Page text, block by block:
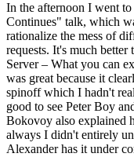
In the afternoon I went
Continues" talk, which
rationalize the mess of
requests. It's much
Server – What you can
was great because it
spinoff which I hadn't
good to see Peter Boy
Bokovoy also explained
always I didn't entirely
Alexander has it under